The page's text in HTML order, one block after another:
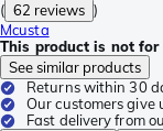
( 62 reviews )
Mcusta
This product is not for
See similar products
Returns within 30
Our customers
Fast delivery from